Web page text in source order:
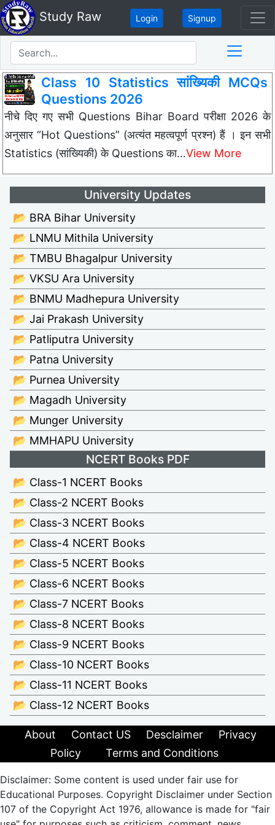
Study Raw Login Signup
Class 10 Statistics सांख्यिकी MCQs
Questions 2026
नीचे दिए गए सभी Questions Bihar Board परीक्षा 2026 के
अनुसार “Hot Questions” (अत्यंत महत्वपूर्ण प्रश्न) हैं । इन सभी
Statistics (सांख्यिकी) के Questions का…View More
University Updates
📂 BRA Bihar University
📂 LNMU Mithila University
📂 TMBU Bhagalpur University
📂 VKSU Ara University
📂 BNMU Madhepura University
📂 Jai Prakash University
📂 Patliputra University
📂 Patna University
📂 Purnea University
📂 Magadh University
📂 Munger University
📂 MMHAPU University
NCERT Books PDF
📂 Class-1 NCERT Books
📂 Class-2 NCERT Books
📂 Class-3 NCERT Books
📂 Class-4 NCERT Books
📂 Class-5 NCERT Books
📂 Class-6 NCERT Books
📂 Class-7 NCERT Books
📂 Class-8 NCERT Books
📂 Class-9 NCERT Books
📂 Class-10 NCERT Books
📂 Class-11 NCERT Books
📂 Class-12 NCERT Books
About Contact US Desclaimer
Privacy
Policy
Terms and Conditions
Disclaimer: Some content is used under fair use for
Educational Purposes. Copyright Disclaimer under Section
107 of the Copyright Act 1976, allowance is made for "fair